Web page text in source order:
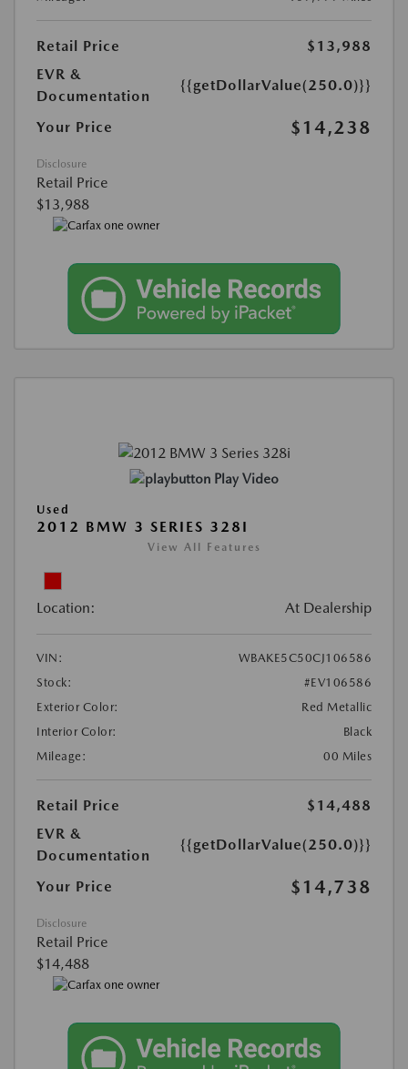
Retail Price
$13,988
EVR &
Documentation
{{getDollarValue(250.0)}}
Your Price $14,238
Disclosure
Retail Price
$13,988
Play Video
Used
2012 BMW 3 SERIES 328I
View All Features
Location: At Dealership
VIN:
WBAKE5C50CJ106586
Stock:
#EV106586
Exterior Color:
Red Metallic
Interior Color:
Black
Mileage:
00 Miles
Retail Price
$14,488
EVR &
Documentation
{{getDollarValue(250.0)}}
Your Price $14,738
Disclosure
Retail Price
$14,488